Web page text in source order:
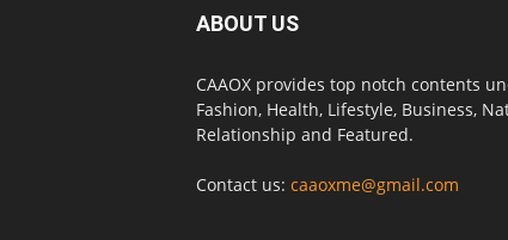
ABOUT US
CAAOX provides top notch contents
Fashion, Health, Lifestyle, Business,
Relationship and Featured.
Contact us: caaoxme@gmail.com